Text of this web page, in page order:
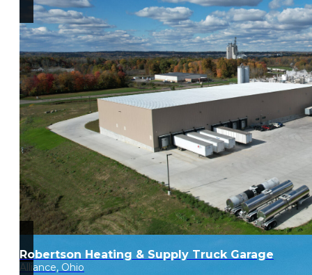
Robertson Heating & Supply Truck Garage
Alliance, Ohio